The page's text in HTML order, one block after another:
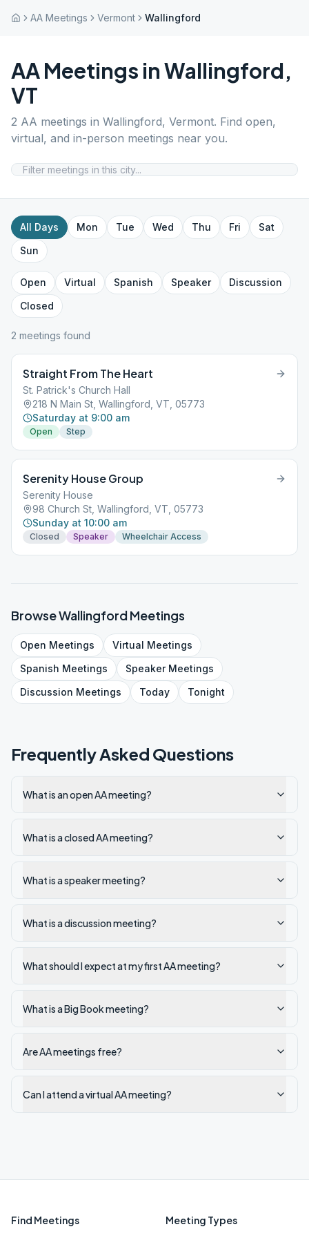
AA Meetings Vermont Wallingford
AA Meetings inWallingford,
VT
2 AA meetings in Wallingford, Vermont. Find open,
virtual, and in-person meetings near you.
All Days Mon Tue Wed Thu Fri
Sat
Sun
Open Virtual Spanish Speaker
Discussion
Closed
2 meetings found
Straight From The Heart
St. Patrick's Church Hall
218 N Main St, Wallingford, VT, 05773
Saturday at 9:00 am
Open Step
Serenity House Group
Serenity House
98 Church St, Wallingford, VT, 05773
Sunday at 10:00 am
Closed Speaker Wheelchair Access
BrowseWallingfordMeetings
Open Meetings Virtual Meetings
Spanish Meetings SpeakerMeetings
Discussion Meetings Today Tonight
Frequently Asked Questions
What is an open AA meeting?
What is a closed AA meeting?
What is a speaker meeting?
What is a discussion meeting?
What should I expect at my first AA meeting?
What is a Big Book meeting?
Are AA meetings free?
Can I attend a virtual AA meeting?
Find Meetings Meeting Types